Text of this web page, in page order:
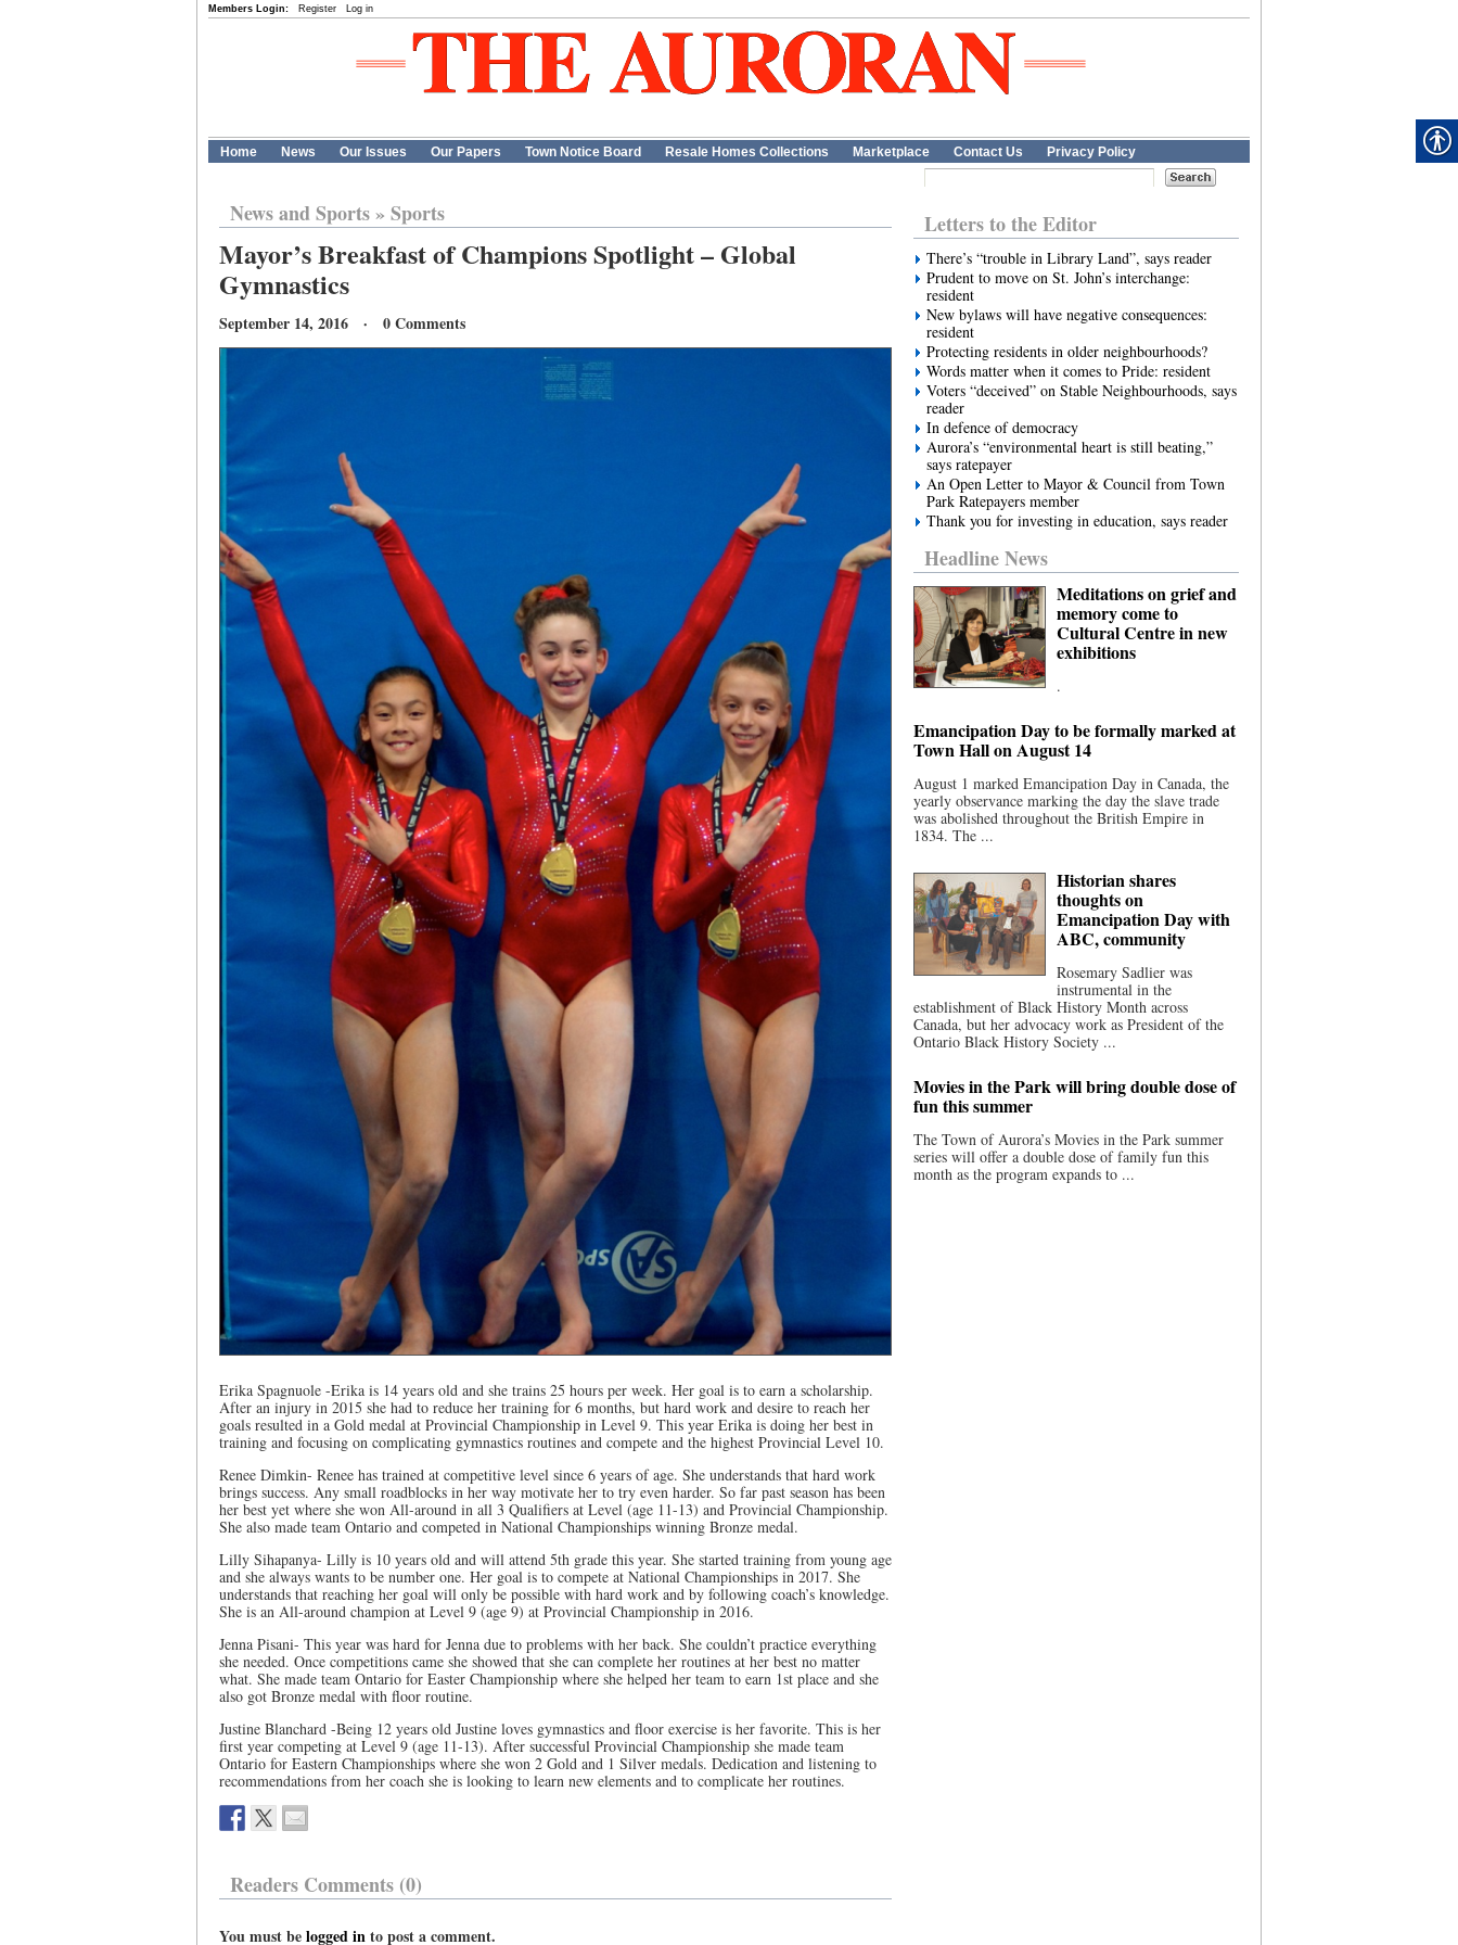
Members Login: Register Log in
Home News Our Issues Our Papers Town Notice Board Resale Homes Collections Marketplace Contact Us Privacy Policy
News and Sports» Sports
Mayor’s Breakfast of Champions Spotlight – Global
Gymnastics
September 14, 2016 · 0 Comments
Erika Spagnuole -Erika is 14 years old and she trains 25 hours per week. Her goal is to earn a scholarship.
After an injury in 2015 she had to reduce her training for 6 months, but hard work and desire to reach her
goals resulted in a Gold medal at Provincial Championship in Level 9. This year Erika is doing her best in
training and focusing on complicating gymnastics routines and compete and the highest Provincial Level 10.
Renee Dimkin- Renee has trained at competitive level since 6 years of age. She understands that hard work
brings success. Any small roadblocks in her way motivate her to try even harder. So far past season has been
her best yet where she won All-around in all 3 Qualifiers at Level (age 11-13) and Provincial Championship.
She also made team Ontario and competed in National Championships winning Bronze medal.
Lilly Sihapanya- Lilly is 10 years old and will attend 5th grade this year. She started training from young age
and she always wants to be number one. Her goal is to compete at National Championships in 2017. She
understands that reaching her goal will only be possible with hard work and by following coach’s knowledge.
She is an All-around champion at Level 9 (age 9) at Provincial Championship in 2016.
Jenna Pisani- This year was hard for Jenna due to problems with her back. She couldn’t practice everything
she needed. Once competitions came she showed that she can complete her routines at her best no matter
what. She made team Ontario for Easter Championship where she helped her team to earn 1st place and she
also got Bronze medal with floor routine.
Justine Blanchard -Being 12 years old Justine loves gymnastics and floor exercise is her favorite. This is her
first year competing at Level 9 (age 11-13). After successful Provincial Championship she made team
Ontario for Eastern Championships where she won 2 Gold and 1 Silver medals. Dedication and listening to
recommendations from her coach she is looking to learn new elements and to complicate her routines.
Readers Comments (0)
You must belogged into post a comment.
Letters to the Editor
There’s “trouble in Library Land”, says reader
Prudent to move on St. John’s interchange:
resident
New bylaws will have negative consequences:
resident
Protecting residents in older neighbourhoods?
Words matter when it comes to Pride: resident
Voters “deceived” on Stable Neighbourhoods, says
reader
In defence of democracy
Aurora’s “environmental heart is still beating,”
says ratepayer
An Open Letter to Mayor & Council from Town
Park Ratepayers member
Thank you for investing in education, says reader
Headline News
Meditations on grief and
memory come to
Cultural Centre in new
exhibitions
.
Emancipation Day to be formally marked at
Town Hall on August 14
August 1 marked Emancipation Day in Canada, the
yearly observance marking the day the slave trade
was abolished throughout the British Empire in
1834. The ...
Historian shares
thoughts on
Emancipation Day with
ABC, community
Rosemary Sadlier was
instrumental in the
establishment of Black History Month across
Canada, but her advocacy work as President of the
Ontario Black History Society ...
Movies in the Park will bring double dose of
fun this summer
The Town of Aurora’s Movies in the Park summer
series will offer a double dose of family fun this
month as the program expands to ...